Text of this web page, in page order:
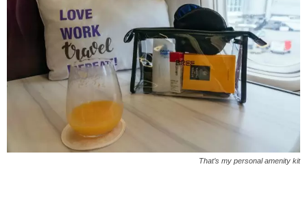
That’s my personal amenity kit